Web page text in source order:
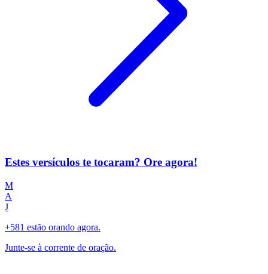
Estes versículos te tocaram? Ore agora!
M
A
J
+581 estão orando agora.
Junte-se à corrente de oração.